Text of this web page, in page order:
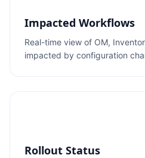
Impacted Workflows
Real-time view of OM,
impacted by configuration
Rollout Status